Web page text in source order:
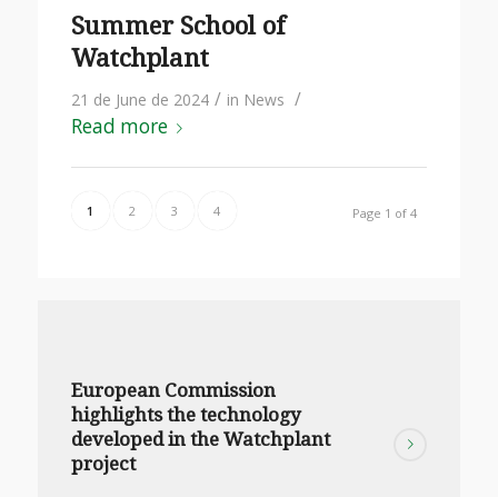
Summer School of
Watchplant
21 de June de 2024 / in News /
Read more
Page 1 of 4
1 2 3 4
European Commission
highlights the technology
developed in the Watchplant
project